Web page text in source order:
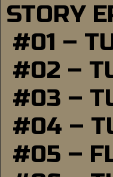
STORY
#01 –
#02 –
#03 –
#04 –
#05 –